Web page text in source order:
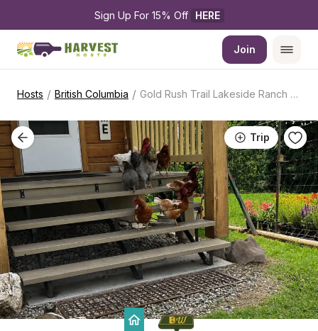
Sign Up For 15% Off HERE
Join
Hosts / British Columbia / Gold Rush Trail Lakeside Ranch Stopover
Trip